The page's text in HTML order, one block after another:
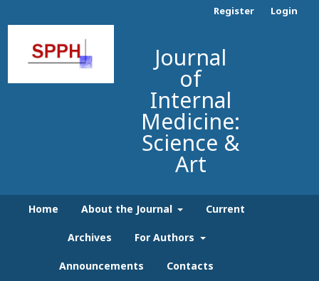
Journal
of
Internal
Medicine:
Science &
Art
Home About the Journal Current
Archives For Authors
Announcements Contacts
Register Login